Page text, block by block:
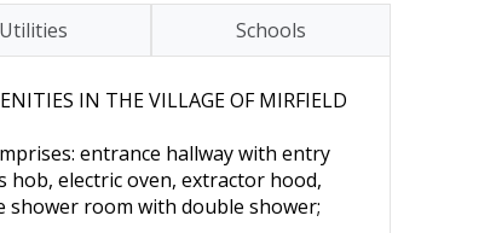
Utilities Schools
IN THE VILLAGE OF MIRFIELD
entrance hallway with entry
electric oven, extractor hood,
room with double shower;